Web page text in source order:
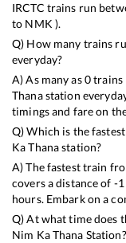
IRCTC trains run
to NMK ).
Q) How many trains
everyday?
A) As many as0trains
Thanastation
timings and fare on
Q) Which is the
Ka Thanastation?
A) The fastest train
covers a distance of -1
hours. Embark on a
Q) At what time
Nim Ka Thana Station?